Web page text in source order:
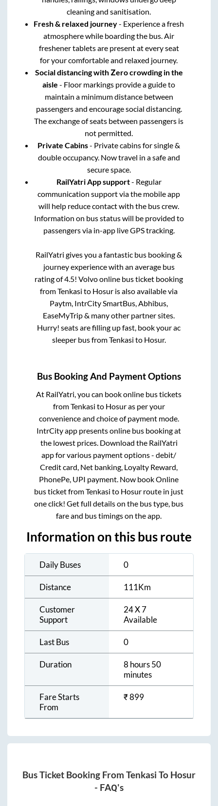
cleaning and sanitisation.
Fresh & relaxed journey- Experience a fresh
atmosphere while boarding the bus. Air
freshener tablets are present at every seat
for your comfortable and relaxed journey.
Social distancing with Zero crowding in the
aisle - Floor markings provide a guide to
maintain a minimum distance between
passengers and encourage social distancing.
The exchange of seats between passengers is
not permitted.
Private Cabins- Private cabins for single &
double occupancy. Now travel in a safe and
secure space.
RailYatri App support- Regular
communication support via the mobile app
will help reduce contact with the bus crew.
Information on bus status will be provided to
passengers via in-app live GPS tracking.
RailYatri gives you a fantastic bus booking &
journey experience with an average bus
rating of 4.5! Volvo online bus ticket booking
fromTenkasi to Hosur is also available via
Paytm, IntrCity SmartBus, Abhibus,
EaseMyTrip & many other partner sites.
Hurry! seats are filling up fast, book your ac
sleeper bus fromTenkasi to Hosur.
Bus Booking And Payment Options
At RailYatri, you can book online bus tickets
fromTenkasi to Hosuras per your
convenience and choice of payment mode.
IntrCity app presents online bus booking at
the lowest prices. Download the RailYatri
app for various payment options - debit/
Credit card, Net banking, Loyalty Reward,
PhonePe, UPI payment. Now book Online
bus ticket fromTenkasi to Hosur route in just
one click! Get full details on the bus type, bus
fare and bus timings on the app.
Information on this bus route
Daily Buses 0
Distance 111Km
Customer
Support
24 X 7
Available
Last Bus 0
Duration
8 hours 50
minutes
Fare Starts
From
₹899
Bus Ticket Booking From Tenkasi To Hosur
- FAQ's